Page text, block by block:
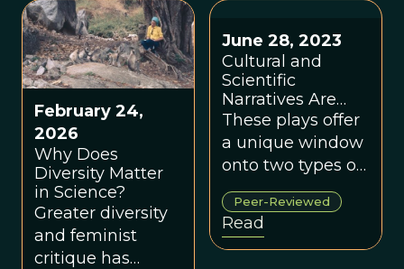
February 24,
2026
Why Does
Diversity Matter
in Science?
Greater diversity
and feminist
critique has
June 28, 2023
Cultural and
Scientific
Narratives Are
Mutually
Reinforcing: Tom
Stoppard's "The
Hard Problem"
and Sarah
Treem's "The
How and the
Why"
These plays offer
a unique window
onto two types of
biases that affect
people
contending with
Sarah Hrdy's
Peer-Reviewed
Read